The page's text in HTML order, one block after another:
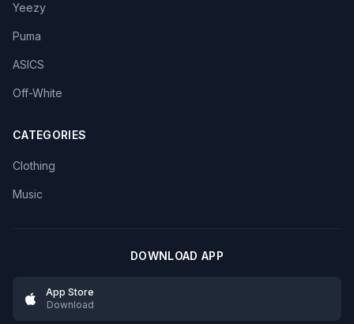
Yeezy
Puma
ASICS
Off-White
CATEGORIES
Clothing
Music
DOWNLOAD APP
App Store
Download